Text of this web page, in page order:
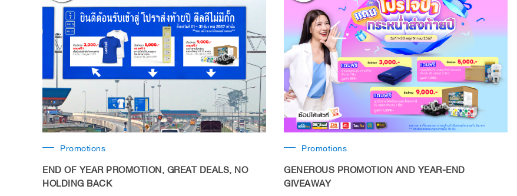
Promotions
END OF YEAR PROMOTION, GREAT DEALS, NO
HOLDING BACK
Promotions
GENEROUS PROMOTION AND YEAR-END
GIVEAWAY